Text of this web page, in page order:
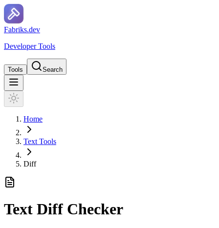
Fabriks.dev
Developer Tools
Tools Search
Home
Text Tools
Diff
Text Diff Checker